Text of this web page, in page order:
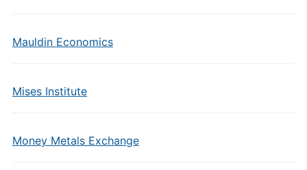
Mauldin Economics
Mises Institute
Money Metals Exchange